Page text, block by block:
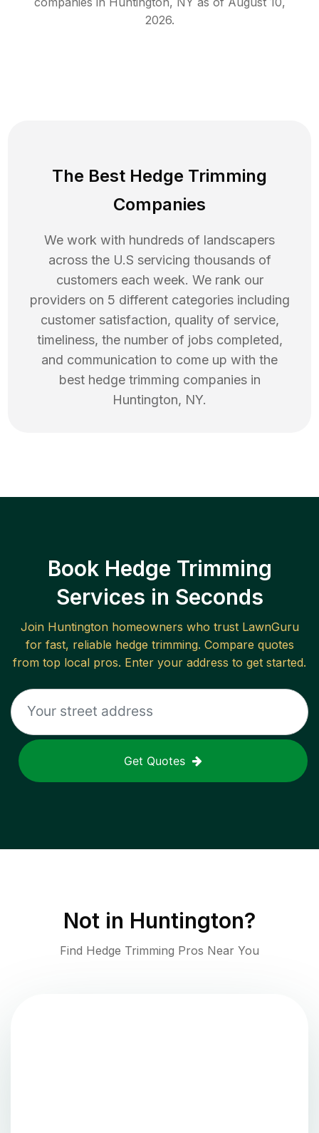
2026.
The Best Hedge Trimming
Companies
We work with hundreds of landscapers
across the U.S servicing thousands of
customers each week. We rank our
providers on 5 different categories including
customer satisfaction, quality of service,
timeliness, the number of jobs completed,
and communication to come up with the
best hedge trimming companies in
Huntington, NY.
Book Hedge Trimming
Services in Seconds
Join Huntingtonhomeowners who trust LawnGuru
for fast, reliable hedge trimming. Compare quotes
from top local pros. Enter your address to get started.
Get Quotes
Not in Huntington?
Find Hedge Trimming Pros Near You